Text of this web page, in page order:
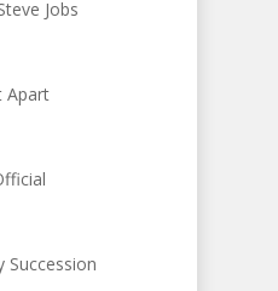
Jobs
Apart
Succession